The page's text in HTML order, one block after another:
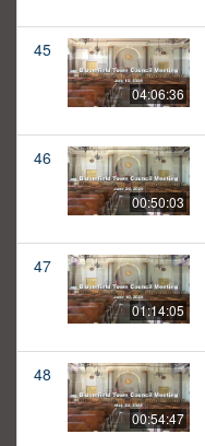
45
04:06:36
46
00:50:03
47
01:14:05
48
00:54:47